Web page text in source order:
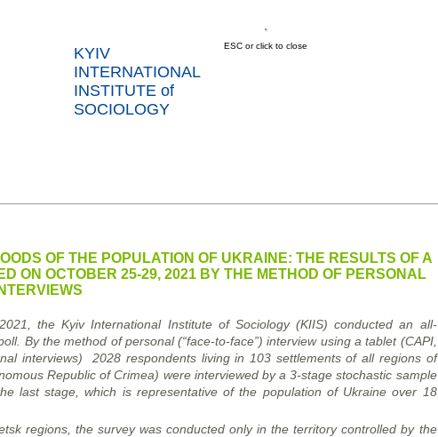
KYIV
INTERNATIONAL
INSTITUTE of
SOCIOLOGY
ESC or click to close
OF THE POPULATION OF UKRAINE: THE RESULTS OF A
ON OCTOBER 25-29, 2021 BY THE METHOD OF PERSONAL
the Kyiv International Institute of Sociology (KIIS) conducted an all-
By the method of personal (“face-to-face”) interview using a tablet (CAPI,
interviews)
2028 respondents living in 103 settlements of all regions of
Republic of Crimea) were interviewed by a 3-stage stochastic sample
last stage, which is representative of the population of Ukraine over 18
regions, the survey was conducted only in the territory controlled by the